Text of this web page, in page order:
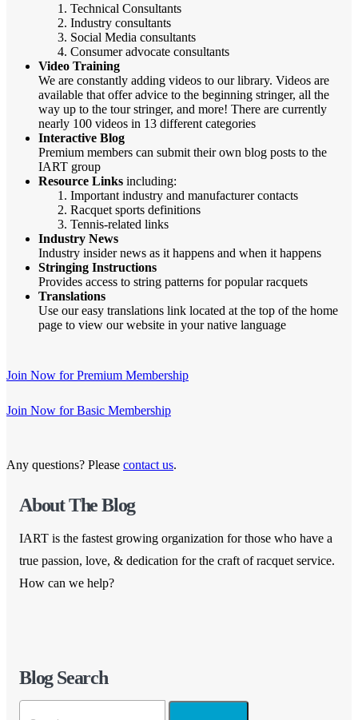
Technical Consultants
Industry consultants
Social Media consultants
Consumer advocate consultants
Video Training
We are constantly adding videos to our library. Videos are
available that offer advice to the beginning stringer, all the
way up to the tour stringer, and more! There are currently
nearly 100 videos in 13 different categories
Interactive Blog
Premium members can submit their own blog posts to the
IART group
Resource Links including:
Important industry and manufacturer contacts
Racquet sports definitions
Tennis-related links
Industry News
Industry insider news as it happens and when it happens
Stringing Instructions
Provides access to string patterns for popular racquets
Translations
Use our easy translations link located at the top of the home
page to view our website in your native language
Join Now for Premium Membership
Join Now for Basic Membership
Any questions? Please contact us.
About The Blog
IART is the fastest growing organization for those who have a
true passion, love, & dedication for the craft of racquet service.
How can we help?
Blog Search